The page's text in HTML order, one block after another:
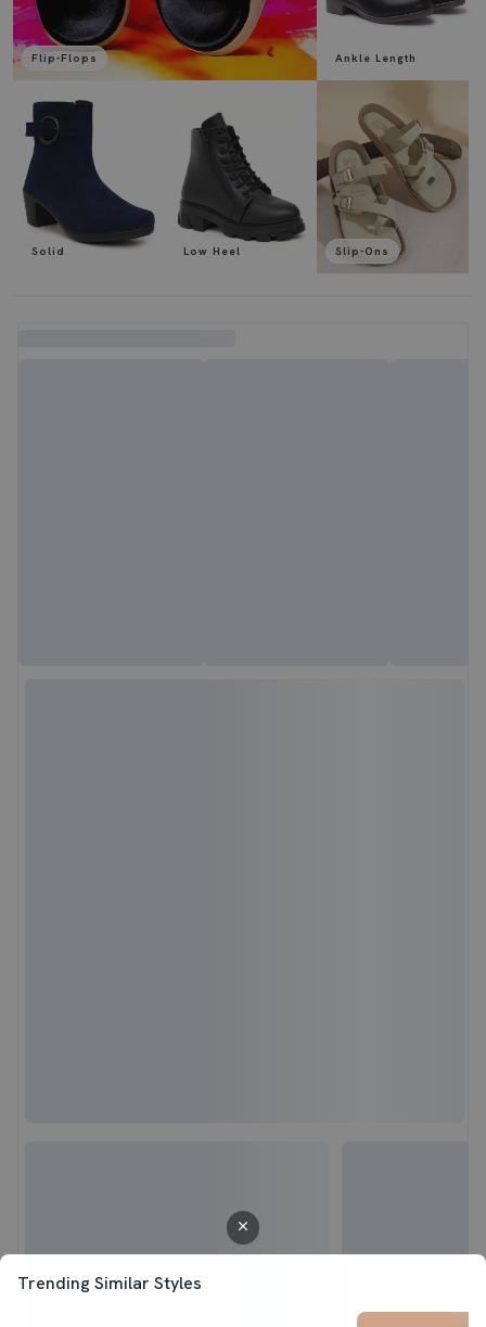
Trending Similar Styles
Flip-Flops Ankle Length
Solid Low Heel Slip-Ons